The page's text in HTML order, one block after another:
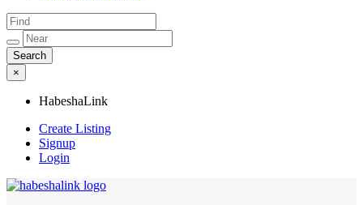
×
HabeshaLink
Create Listing
Signup
Login